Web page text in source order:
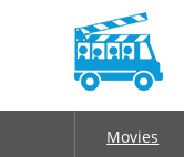
Movies